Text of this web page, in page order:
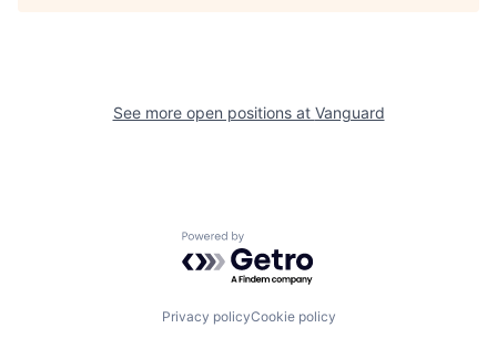
See more open positions at Vanguard
Powered by Getro.com
Privacy policyCookie policy